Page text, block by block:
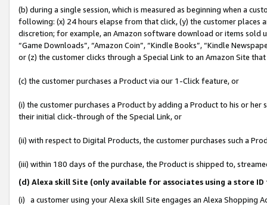
(b) during a single session, which is measured as beginning when a
following: (x) 24 hours elapse from that click, (y) the customer
discretion; for example, an Amazon software download or items sold
“Game Downloads”, “Amazon Coin”, “Kindle Books”, “Kindle
or (z) the customer clicks through a Special Link to an Amazon Site
(c) the customer purchases a Product via our 1-Click feature, or
(i) the customer purchases a Product by adding a Product to his or
their initial click-through of the Special Link, or
(ii) with respect to Digital Products, the customer purchases such a
(iii) within 180 days of the purchase, the Product is shipped to,
(d) Alexa skill Site (only available for associates using a store
(i) a customer using your Alexa skill Site engages an Alexa Shopping